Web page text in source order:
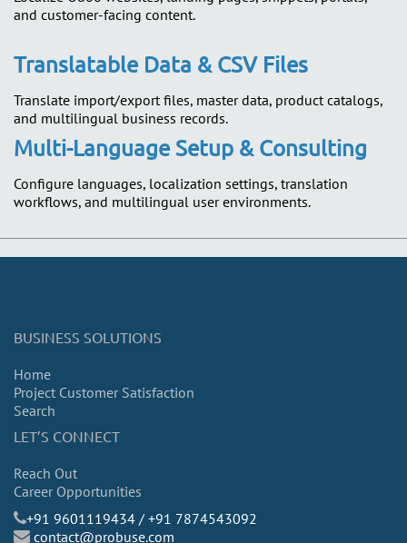
and customer-facing content.
Translatable Data & CSV Files
Translate import/export files, master data, product catalogs,
and multilingual business records.
Multi-Language Setup & Consulting
Configure languages, localization settings, translation
workflows, and multilingual user environments.
BUSINESS SOLUTIONS
Home
Project Customer Satisfaction
Search
LET’S CONNECT
Reach Out
Career Opportunities
​+91 9601119434 / +91 7874543092
contact@probuse.com